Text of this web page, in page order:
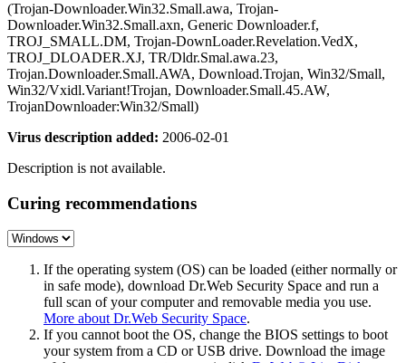
(Trojan-Downloader.Win32.Small.awa, Trojan-
Downloader.Win32.Small.axn, Generic Downloader.f,
TROJ_SMALL.DM, Trojan-DownLoader.Revelation.VedX,
TROJ_DLOADER.XJ, TR/Dldr.Smal.awa.23,
Trojan.Downloader.Small.AWA, Download.Trojan, Win32/Small,
Win32/Vxidl.Variant!Trojan, Downloader.Small.45.AW,
TrojanDownloader:Win32/Small)
Virus description added: 2006-02-01
Description is not available.
Curing recommendations
If the operating system (OS) can be loaded (either normally or
in safe mode), download Dr.Web Security Space and run a
full scan of your computer and removable media you use.
More about Dr.Web Security Space.
If you cannot boot the OS, change the BIOS settings to boot
your system from a CD or USB drive. Download the image